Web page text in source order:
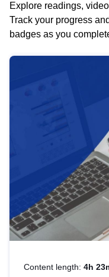
Explore readings,
Track your progress
badges as you
Content length: 4h